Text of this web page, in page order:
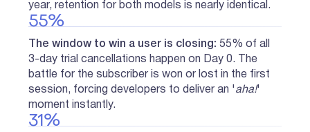
year, retention for both models is nearly identical.
55%
The window to win a user is closing: 55% of all
3-day trial cancellations happen on Day 0. The
battle for the subscriber is won or lost in the first
session, forcing developers to deliver an ' aha!'
moment instantly.
31%